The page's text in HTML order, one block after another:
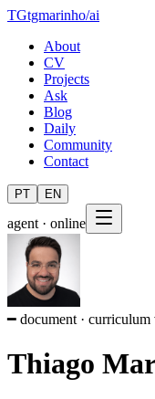
TGtgmarinho/ai
About
CV
Projects
Ask
Blog
Daily
Community
Contact
PT EN
agent · online
━ document · curriculum
Thiago